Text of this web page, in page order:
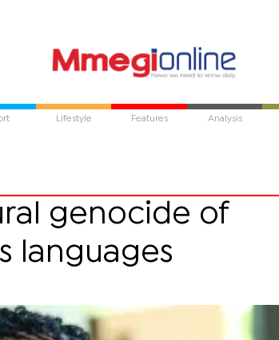
Lifestyle Features Analysis
genocide of
languages